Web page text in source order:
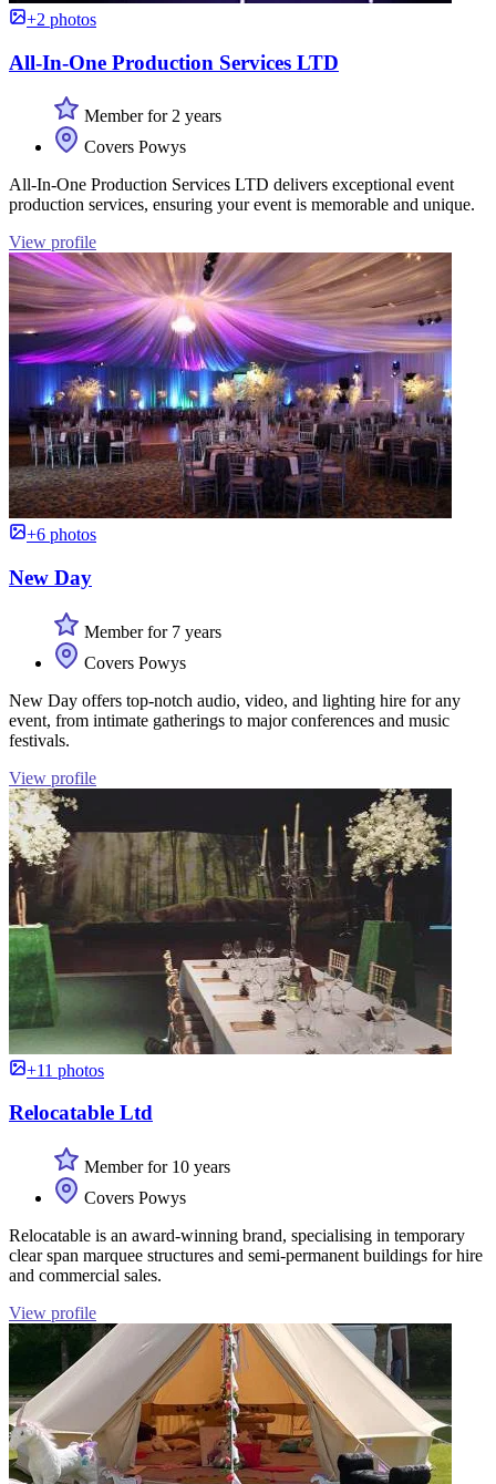
+2 photos
All-In-One Production Services LTD
Member for 2 years
Covers Powys
All-In-One Production Services LTD delivers exceptional event
production services, ensuring your event is memorable and unique.
View profile
+6 photos
New Day
Member for 7 years
Covers Powys
New Day offers top-notch audio, video, and lighting hire for any
event, from intimate gatherings to major conferences and music
festivals.
View profile
+11 photos
Relocatable Ltd
Member for 10 years
Covers Powys
Relocatable is an award-winning brand, specialising in temporary
clear span marquee structures and semi-permanent buildings for hire
and commercial sales.
View profile